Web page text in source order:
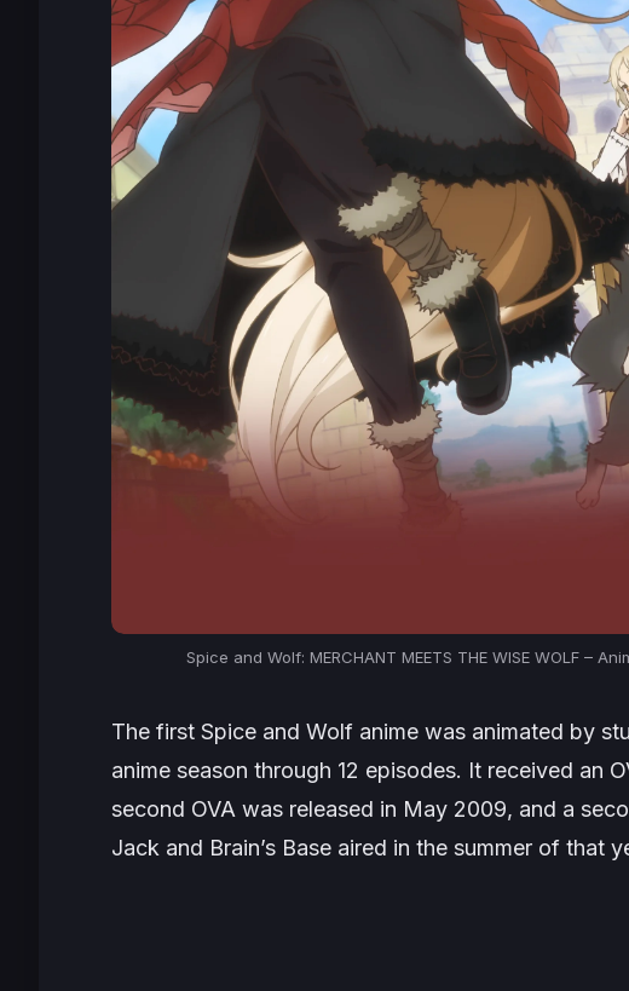
Spice and Wolf: MERCHANT MEETS THE WISE WOLF –
The first Spice and Wolf anime was animated by
anime season through 12 episodes. It received an
second OVA was released in May 2009, and a
Jack and Brain’s Base aired in the summer of that